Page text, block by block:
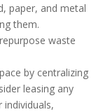
paper, and metal
them.
waste
by centralizing
leasing any